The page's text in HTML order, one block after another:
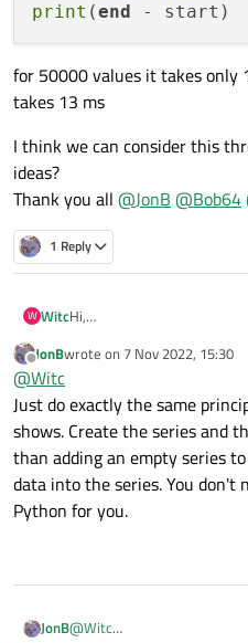
print (end
for 50000 values it takes only
takes 13 ms
I think we can consider this
ideas?
Thank you all @JonB @Bob64
1 Reply
W WitcHi,
out it is very slow (500
the series first, and
appends solved the
but they use C instead of
solution to python? I could
Link is here:https://
QLineSeries-extremely-slow
Offline
JonBwrote on 7 Nov 2022, 15:30
last edited by
@Witc
Just do exactly the same
shows. Create the series and
than adding an empty series
data into the series. You don't
Python for you.
JonB@Witc